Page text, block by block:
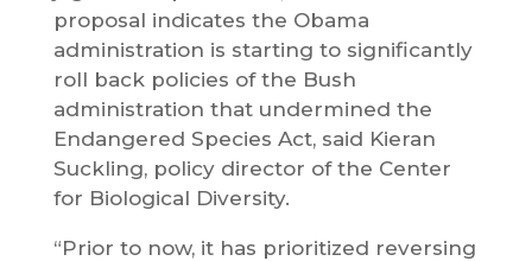
proposal indicates the Obama
administration is starting to significantly
roll back policies of the Bush
administration that undermined the
Endangered Species Act, said Kieran
Suckling, policy director of the Center
for Biological Diversity.
“Prior to now, it has prioritized reversing